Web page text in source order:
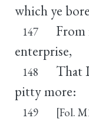
which ye bore
147
enterprise,
148
That
pitty more:
149 [Fol.